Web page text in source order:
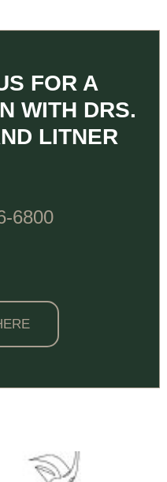
FOR A
WITH DRS.
LITNER
6800